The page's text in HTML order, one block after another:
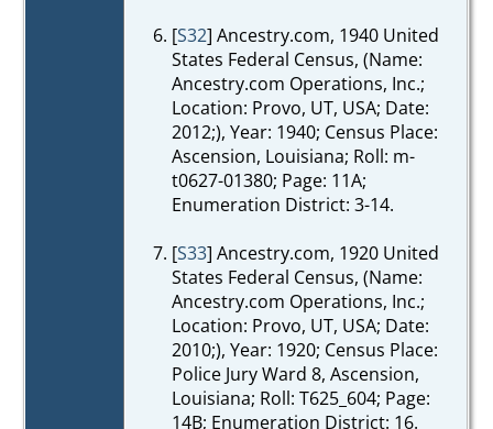
[S32] Ancestry.com, 1940 United
States Federal Census, (Name:
Ancestry.com Operations, Inc.;
Location: Provo, UT, USA; Date:
2012;), Year: 1940; Census Place:
Ascension, Louisiana; Roll: m-
t0627-01380; Page: 11A;
Enumeration District: 3-14.
[S33] Ancestry.com, 1920 United
States Federal Census, (Name:
Ancestry.com Operations, Inc.;
Location: Provo, UT, USA; Date:
2010;), Year: 1920; Census Place:
Police Jury Ward 8, Ascension,
Louisiana; Roll: T625_604; Page:
14B; Enumeration District: 16.